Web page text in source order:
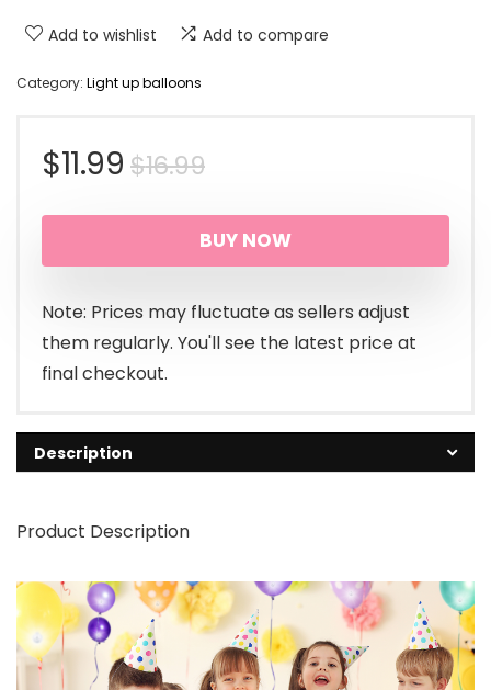
Add to wishlist Add to compare
Category: Light up balloons
$16.99Original
price
was:
$16.99.
$11.99
Current
price
is:
$11.99.
BUY NOW
Note: Prices may fluctuate as sellers adjust
them regularly. You'll see the latest price at
final checkout.
Description
Product Description